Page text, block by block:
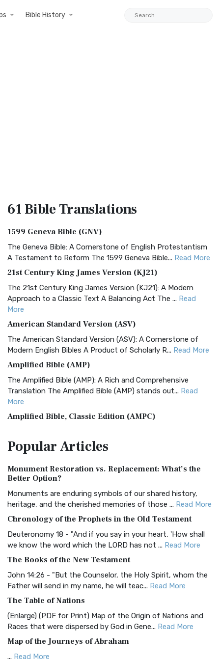
Bible History
61 BibleTranslations
1599 Geneva Bible (GNV)
The Geneva Bible: A Cornerstone of English Protestantism
A Testament to Reform The 1599 Geneva Bible... Read More
21st Century King James Version (KJ21)
The 21st Century King James Version (KJ21): A Modern
Approach to a Classic Text A Balancing Act The ... Read
More
American Standard Version (ASV)
The American Standard Version (ASV): A Cornerstone of
Modern English Bibles A Product of Scholarly R... Read More
Amplified Bible (AMP)
The Amplified Bible (AMP): A Rich and Comprehensive
Translation The Amplified Bible (AMP) stands out... Read
More
Amplified Bible, Classic Edition (AMPC)
Treasure The Amplified Bible, Classic Editio...
The Authorized (King James) Version (AKJV): A Timeless
Classic The Authorized King James Version (AK...
BRG Bible (BRG)
Visual Experience The BRG Bible, an acronym...Read More
Christian Standard Bible (CSB)
and Readability The Christian Standard Bib...
Common English Bible (CEB)
Everyone The Common English Bible (CEB) is a conte...
More
Complete Jewish Bible (CJB)
The Complete Jewish Bible (CJB): A Jewish Perspective on
Scripture The Complete Jewish Bible (CJB) i...
PopularArticles
Monument Restoration vs. Replacement: What’s the
Better Option?
Monuments are enduring symbols of our shared history,
heritage, and the cherished memories of those ... Read More
Chronology of the Prophets in the Old Testament
Deuteronomy 18 - "And if you say in your heart, 'How shall
we know the word which the LORD has not ... Read More
The Books of the New Testament
John 14:26 - "But the Counselor, the Holy Spirit, whom the
Father will send in my name, he will teac... Read More
The Table of Nations
(Enlarge) (PDF for Print) Map of the Origin of Nations and
Races that were dispersed by God in Gene... Read More
Map of the Journeys of Abraham
... Read More